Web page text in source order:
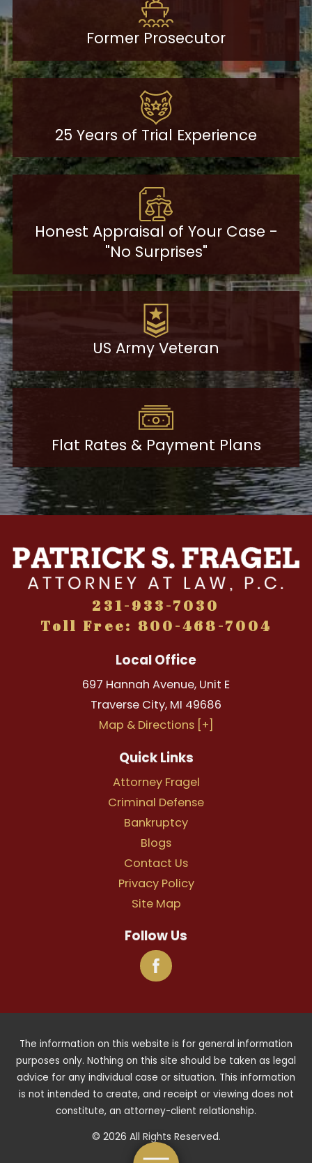
Former Prosecutor
25 Years of Trial Experience
Honest Appraisal of Your Case -
"No Surprises"
US Army Veteran
Flat Rates & Payment Plans
231-933-7030
Toll Free: 800-468-7004
Local Office
697 Hannah Avenue, Unit E
Traverse City, MI 49686
Map & Directions [+]
Quick Links
Attorney Fragel
Criminal Defense
Bankruptcy
Blogs
Contact Us
Privacy Policy
Site Map
Follow Us
The information on this website is for general information
purposes only. Nothing on this site should be taken as legal
advice for any individual case or situation. This information
is not intended to create, and receipt or viewing does not
constitute, an attorney-client relationship.
© 2026 All Rights Reserved.